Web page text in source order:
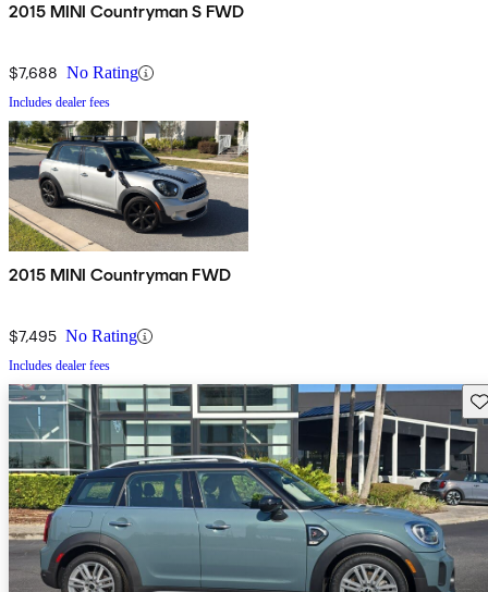
2015 MINI Countryman S FWD
$7,688 No Rating
Includes dealer fees
2015 MINI Countryman FWD
$7,495 No Rating
Includes dealer fees